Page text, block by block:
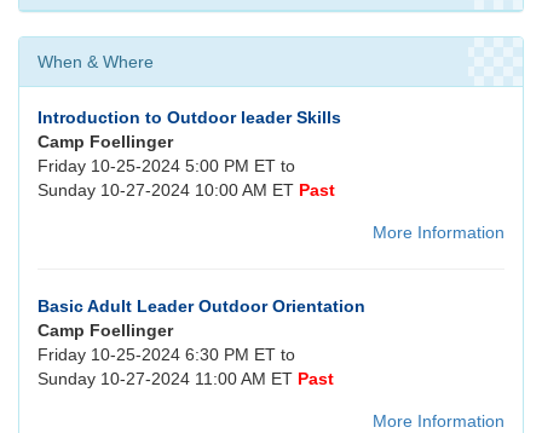
When & Where
Introduction to Outdoor leader Skills
Camp Foellinger
Friday 10-25-2024 5:00 PM ET to
Sunday 10-27-2024 10:00 AM ET Past
More Information
Basic Adult Leader Outdoor Orientation
Camp Foellinger
Friday 10-25-2024 6:30 PM ET to
Sunday 10-27-2024 11:00 AM ET Past
More Information